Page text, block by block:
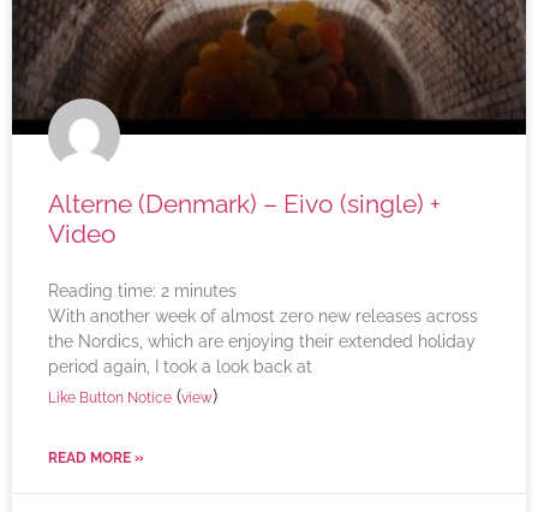
Alterne (Denmark) – Eivo (single) +
Video
Reading time: 2 minutes
With another week of almost zero new releases across
the Nordics, which are enjoying their extended holiday
period again, I took a look back at
Like Button Notice (view)
READ MORE »